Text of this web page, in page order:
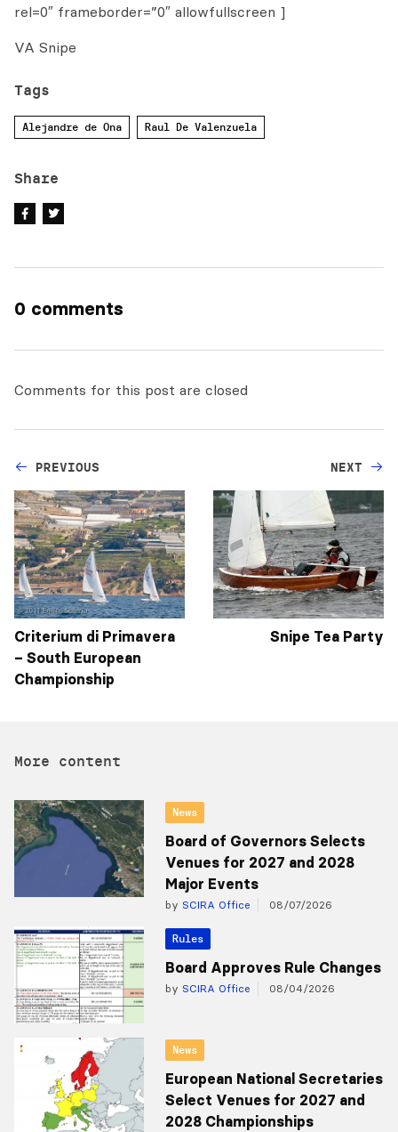
rel=0″ frameborder=”0″ allowfullscreen ]
VA Snipe
Tags
Alejandre de Ona Raul De Valenzuela
Share
0 comments
Comments for this post are closed
PREVIOUS
Criterium di Primavera
– South European
Championship
NEXT
Snipe Tea Party
More content
News
Board of Governors Selects
Venues for 2027 and 2028
Major Events
by SCIRA Office 08/07/2026
Rules
Board Approves Rule Changes
by SCIRA Office 08/04/2026
News
European National Secretaries
Select Venues for 2027 and
2028 Championships